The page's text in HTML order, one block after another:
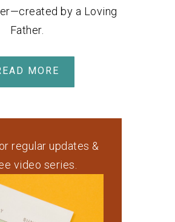
by a Loving
Father.
MORE
regular updates &
video series.